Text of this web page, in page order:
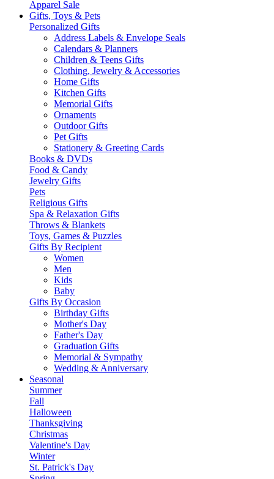
Apparel Sale
Gifts, Toys & Pets
Personalized Gifts
Address Labels & Envelope Seals
Calendars & Planners
Children & Teens Gifts
Clothing, Jewelry & Accessories
Home Gifts
Kitchen Gifts
Memorial Gifts
Ornaments
Outdoor Gifts
Pet Gifts
Stationery & Greeting Cards
Books & DVDs
Food & Candy
Jewelry Gifts
Pets
Religious Gifts
Spa & Relaxation Gifts
Throws & Blankets
Toys, Games & Puzzles
Gifts By Recipient
Women
Men
Kids
Baby
Gifts By Occasion
Birthday Gifts
Mother's Day
Father's Day
Graduation Gifts
Memorial & Sympathy
Wedding & Anniversary
Seasonal
Summer
Fall
Halloween
Thanksgiving
Christmas
Valentine's Day
Winter
St. Patrick's Day